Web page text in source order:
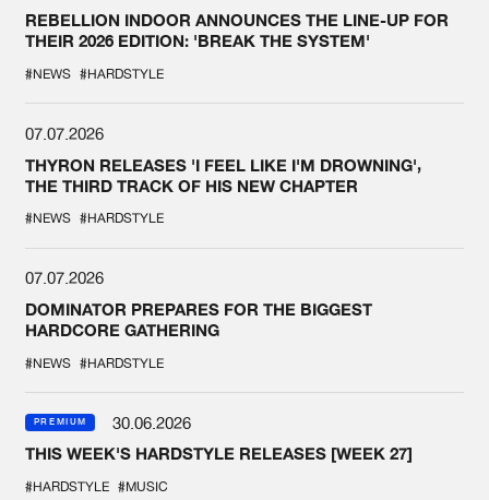
REBELLION INDOOR ANNOUNCES THE LINE-UP FOR
THEIR 2026 EDITION: 'BREAK THE SYSTEM'
#NEWS #HARDSTYLE
07.07.2026
THYRON RELEASES 'I FEEL LIKE I'M DROWNING',
THE THIRD TRACK OF HIS NEW CHAPTER
#NEWS #HARDSTYLE
07.07.2026
DOMINATOR PREPARES FOR THE BIGGEST
HARDCORE GATHERING
#NEWS #HARDSTYLE
PREMIUM
30.06.2026
THIS WEEK'S HARDSTYLE RELEASES [WEEK 27]
#HARDSTYLE #MUSIC